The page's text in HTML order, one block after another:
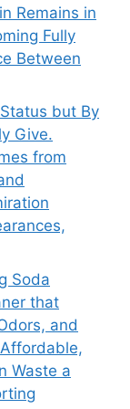
Remains in
Fully
Between
but By
Give.
from
Soda
that
and
Waste a